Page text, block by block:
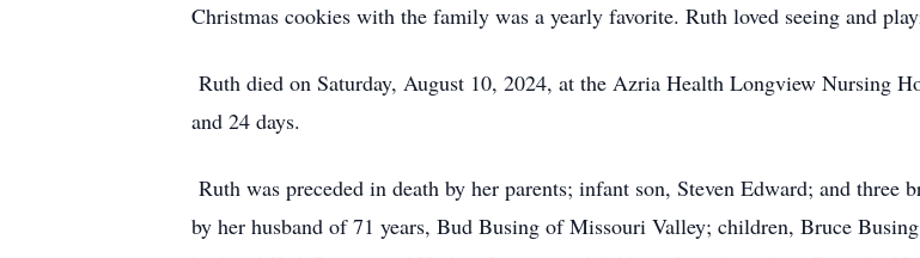
Christmas cookies with the family was a yearly favorite. Ruth loved seeing and
Ruth died on Saturday, August 10, 2024, at the Azria Health Longview Nursing
and 24 days.
Ruth was preceded in death by her parents; infant son, Steven Edward; and three
by her husband of 71 years, Bud Busing of Missouri Valley; children, Bruce